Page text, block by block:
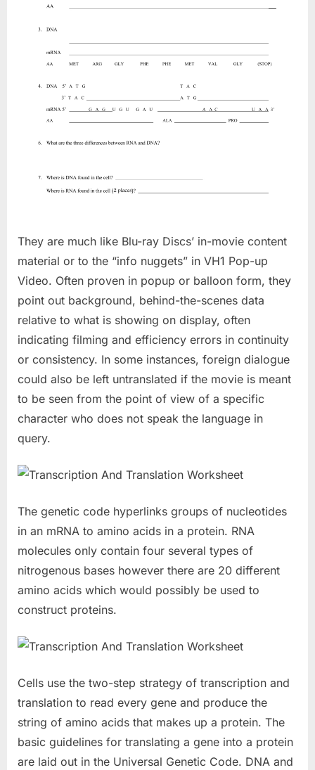
They are much like Blu-ray Discs’ in-movie content
material or to the “info nuggets” in VH1 Pop-up
Video. Often proven in popup or balloon form, they
point out background, behind-the-scenes data
relative to what is showing on display, often
indicating filming and efficiency errors in continuity
or consistency. In some instances, foreign dialogue
could also be left untranslated if the movie is meant
to be seen from the point of view of a specific
character who does not speak the language in
query.
The genetic code hyperlinks groups of nucleotides
in an mRNA to amino acids in a protein. RNA
molecules only contain four several types of
nitrogenous bases however there are 20 different
amino acids which would possibly be used to
construct proteins.
Cells use the two-step strategy of transcription and
translation to read every gene and produce the
string of amino acids that makes up a protein. The
basic guidelines for translating a gene into a protein
are laid out in the Universal Genetic Code. DNA and